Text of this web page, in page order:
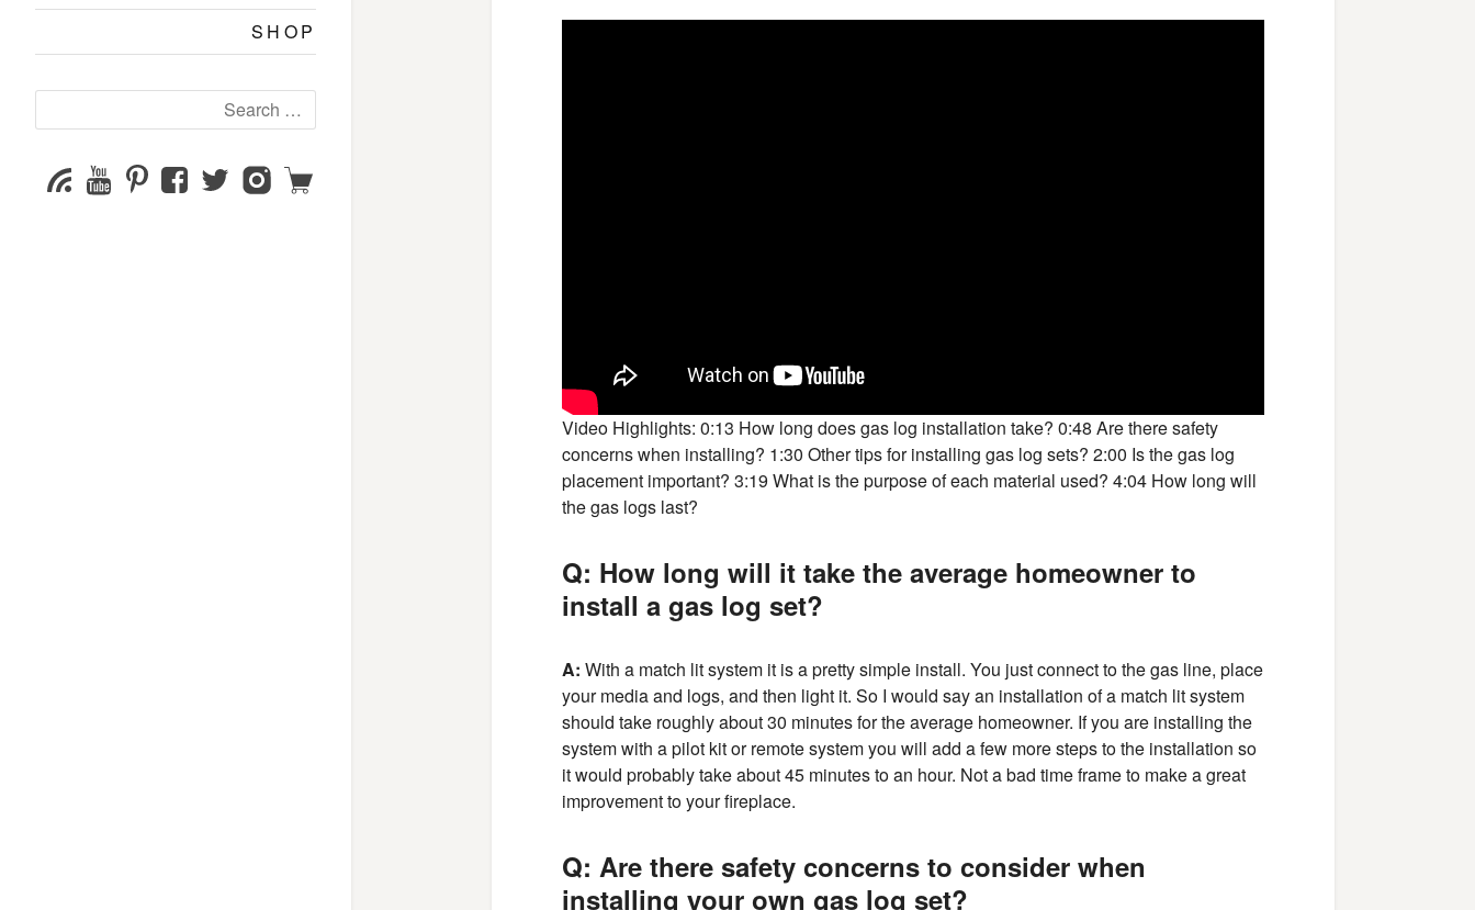
SHOP
for:
SubscribeYouTube
Channel
PinterestFacebookTwitterInstagram
Shop
Video Highlights: 0:13 How long does gas log installation take? 0:48 Are there safety
concerns when installing? 1:30 Other tips for installing gas log sets? 2:00 Is the gas log
placement important? 3:19 What is the purpose of each material used? 4:04 How long will
the gas logs last?
Q: How long will it take the average homeowner to
install a gas log set?
A: With a match lit system it is a pretty simple install. You just connect to the gas line, place
your media and logs, and then light it. So I would say an installation of a match lit system
should take roughly about 30 minutes for the average homeowner. If you are installing the
system with a pilot kit or remote system you will add a few more steps to the installation so
it would probably take about 45 minutes to an hour. Not a bad time frame to make a great
improvement to your fireplace.
Q: Are there safety concerns to consider when
installing your own gas log set?